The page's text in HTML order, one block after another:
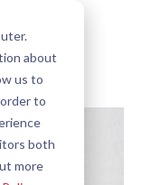
about
us to
to
both
more